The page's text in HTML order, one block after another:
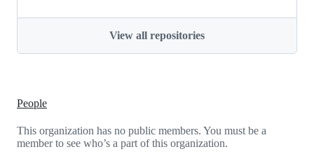
View all repositories
People
This organization has no public members. You must be a
member to see who’s a part of this organization.